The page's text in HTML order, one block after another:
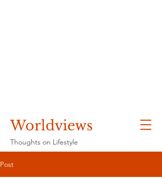
Worldviews
Thoughts on Lifestyle
Post